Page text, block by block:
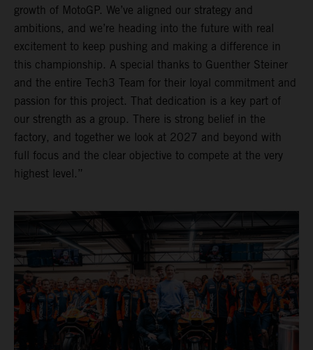
growth of MotoGP. We’ve aligned our strategy and
ambitions, and we’re heading into the future with real
excitement to keep pushing and making a difference in
this championship. A special thanks to Guenther Steiner
and the entire Tech3 Team for their loyal commitment and
passion for this project. That dedication is a key part of
our strength as a group. There is strong belief in the
factory, and together we look at 2027 and beyond with
full focus and the clear objective to compete at the very
highest level.”